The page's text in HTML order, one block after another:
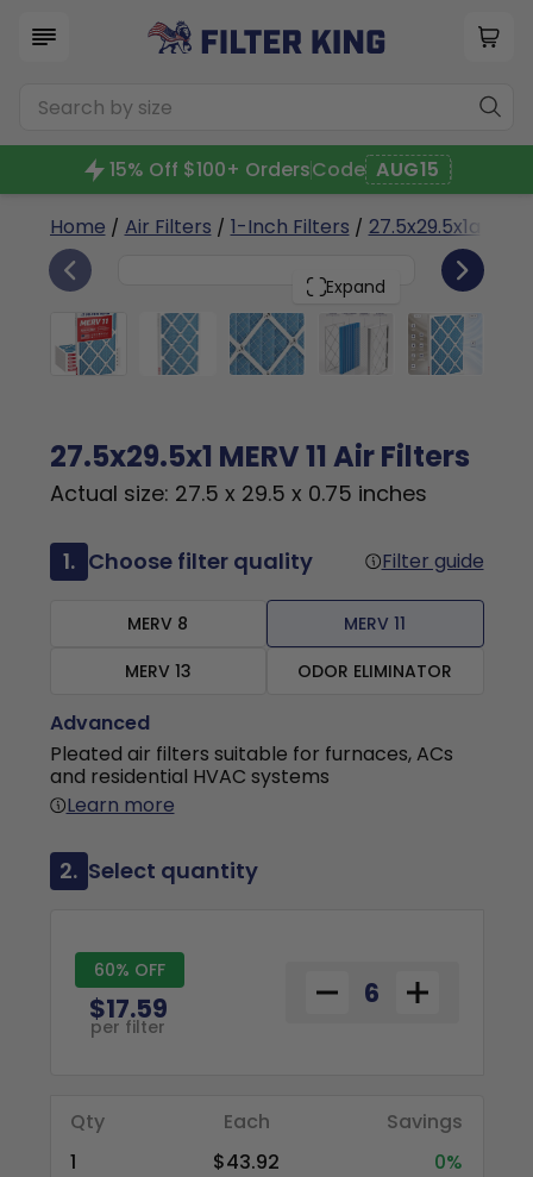
15% Off $100+ OrdersCode AUG15
Home / Air Filters / 1-Inch Filters / 27.5x29.5x1a
Expand
27.5x29.5x1 6
27.5x29.5x1 MERV 11 Air Filters
Actual size: 27.5 x 29.5 x 0.75 inches
1. Choose filter quality Filter guide
MERV 8
MERV 11
MERV 13
ODOR ELIMINATOR
Advanced
Pleated air filters suitable for furnaces, ACs
and residential HVAC systems
Learn more
2. Select quantity
60% OFF
$17.59
per filter
Qty Each
Savings
1
$43.92
0%